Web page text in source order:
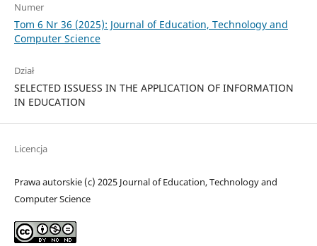
Numer
Tom 6 Nr 36 (2025): Journal of Education, Technology and
Computer Science
Dział
SELECTED ISSUESS IN THE APPLICATION OF INFORMATION
IN EDUCATION
Licencja
Prawa autorskie (c) 2025 Journal of Education, Technology and
Computer Science